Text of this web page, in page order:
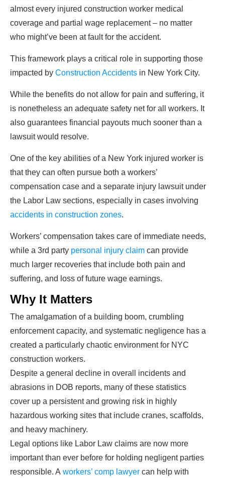
almost every injured construction worker medical
coverage and partial wage replacement – no matter
who might’ve been at fault for the accident.
This framework plays a critical role in supporting those
impacted by Construction Accidents in New York City.
While the benefits do not allow for pain and suffering, it
is nonetheless an adequate safety net for all workers. It
also guarantees financial payouts much sooner than a
lawsuit would resolve.
One of the key abilities of a New York injured worker is
that they can often pursue both a workers’
compensation case and a separate injury lawsuit under
the Labor Law sections, especially in cases involving
accidents in construction zones.
Workers’ compensation takes care of immediate needs,
while a 3rd party personal injury claim can provide
much larger recoveries that include both pain and
suffering, and loss of future wage earnings.
Why It Matters
The amalgamation of a building boom, crumbling
enforcement capacity, and systematic negligence has a
created a particularly chaotic environment for NYC
construction workers.
Despite a general decline in overall incidents and
abrasions in DOB reports, many of these statistics
cover up a persistent and growing risk in highly
hazardous working sites that include cranes, scaffolds,
and heavy machinery.
Legal options like Labor Law claims are now more
important than ever before for holding negligent parties
responsible. A workers’ comp lawyer can help with